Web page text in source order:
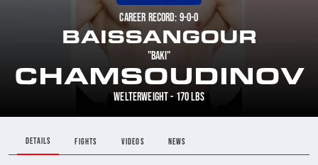
CAREER RECORD: 9-0-0
BAISSANGOUR
"BAKI"
CHAMSOUDINOV
WELTERWEIGHT - 170 LBS
DETAILS FIGHTS VIDEOS NEWS